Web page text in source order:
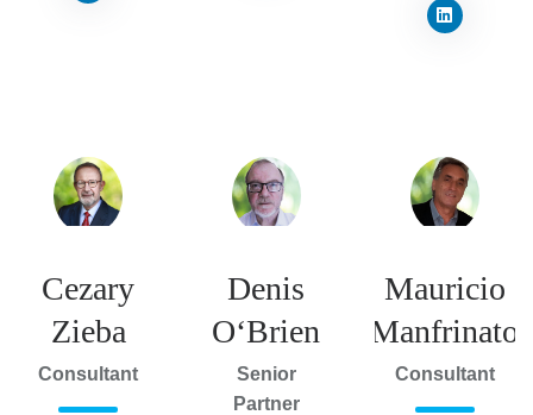
Cezary
Zieba
Consultant
Denis
O‘Brien
Senior
Partner
Mauricio
Manfrinato
Consultant